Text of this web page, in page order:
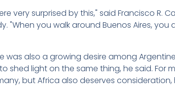
very surprised by this," said Francisco R.
"When you walk around Buenos Aires, you
was also a growing desire among
shed light on the same thing, he said. For
but Africa also deserves consideration,